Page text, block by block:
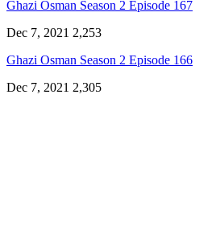
Ghazi Osman Season 2 Episode 167
Dec 7, 2021 2,253
Ghazi Osman Season 2 Episode 166
Dec 7, 2021 2,305